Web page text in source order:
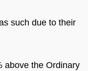
such due to their
above the Ordinary